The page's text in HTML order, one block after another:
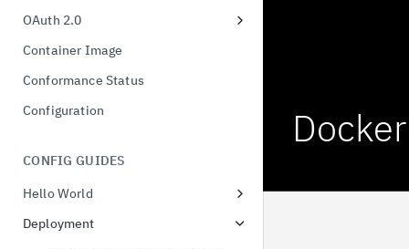
Introduction
What's New
OAuth 2.0
Dynamic Client Registration
Client-Initiated Backchannel
Pushed authorization request
JWT-Secured Authorization
Request
Container Image
Conformance Status
Configuration
CONFIG GUIDES
Hello World
Docker
Deployment
Docker